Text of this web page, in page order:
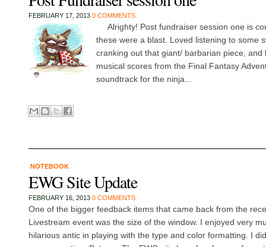
FEBRUARY 17, 2013 0 COMMENTS
Alrighty! Post fundraiser session one is
these were a blast. Loved listening to some
cranking out that giant/ barbarian piece, and
musical scores from the Final Fantasy
soundtrack for the ninja...
NOTEBOOK
EWG Site Update
FEBRUARY 16, 2013 0 COMMENTS
One of the bigger feedback items that came back from the
Livestream event was the size of the window. I enjoyed very
hilarious antic in playing with the type and color formatting. I